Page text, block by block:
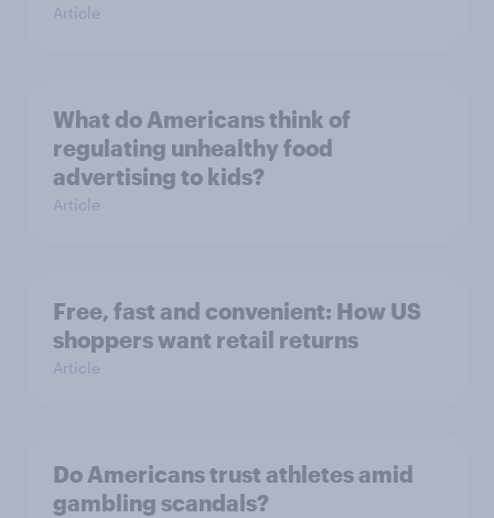
Article
What do Americans think of
regulating unhealthy food
advertising to kids?
Article
Free, fast and convenient: How US
shoppers want retail returns
Article
Do Americans trust athletes amid
gambling scandals?